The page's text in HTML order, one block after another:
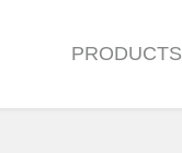
PRODUCTS